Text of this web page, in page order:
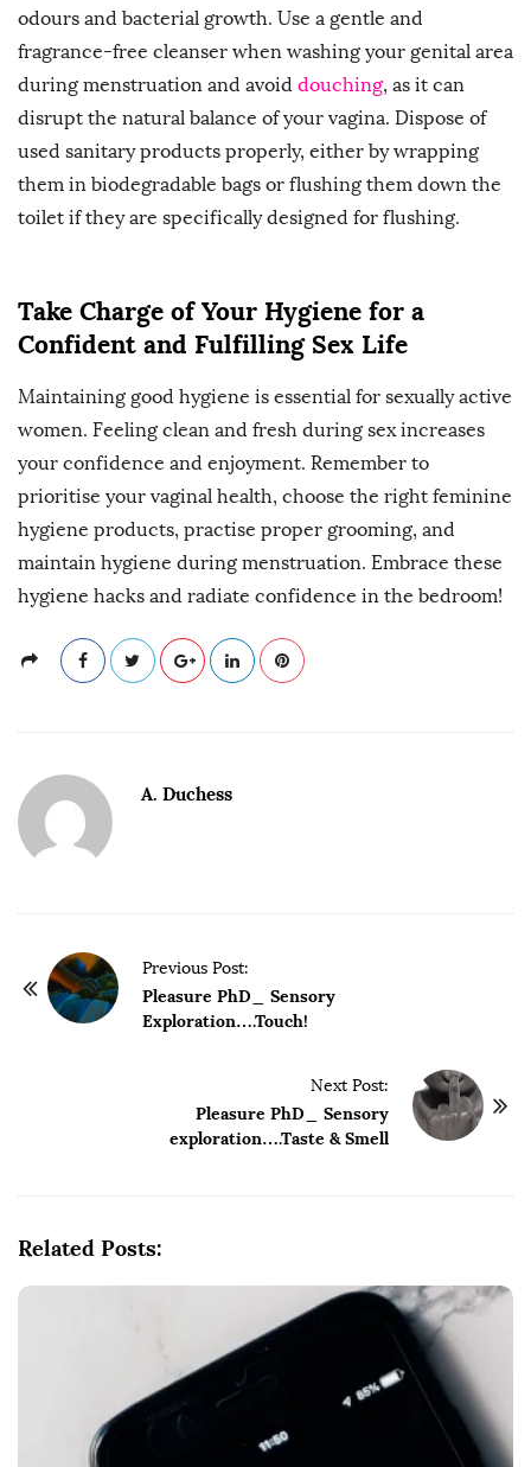
odours and bacterial growth. Use a gentle and
fragrance-free cleanser when washing your genital area
during menstruation and avoid douching, as it can
disrupt the natural balance of your vagina. Dispose of
used sanitary products properly, either by wrapping
them in biodegradable bags or flushing them down the
toilet if they are specifically designed for flushing.
Take Charge of Your Hygiene for a
Confident and Fulfilling Sex Life
Maintaining good hygiene is essential for sexually active
women. Feeling clean and fresh during sex increases
your confidence and enjoyment. Remember to
prioritise your vaginal health, choose the right feminine
hygiene products, practise proper grooming, and
maintain hygiene during menstruation. Embrace these
hygiene hacks and radiate confidence in the bedroom!
A. Duchess
Previous Post:
Pleasure PhD_ Sensory
Exploration….Touch!
Next Post:
Pleasure PhD_ Sensory
exploration….Taste & Smell
Related Posts: